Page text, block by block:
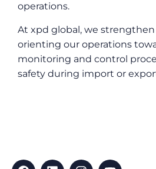
operations.
At xpd global, we strengthen
orienting our operations
monitoring and control
safety during import or